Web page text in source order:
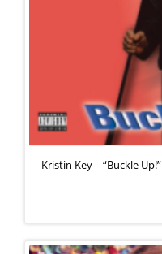
Kristin Key – “Buckle Up!”